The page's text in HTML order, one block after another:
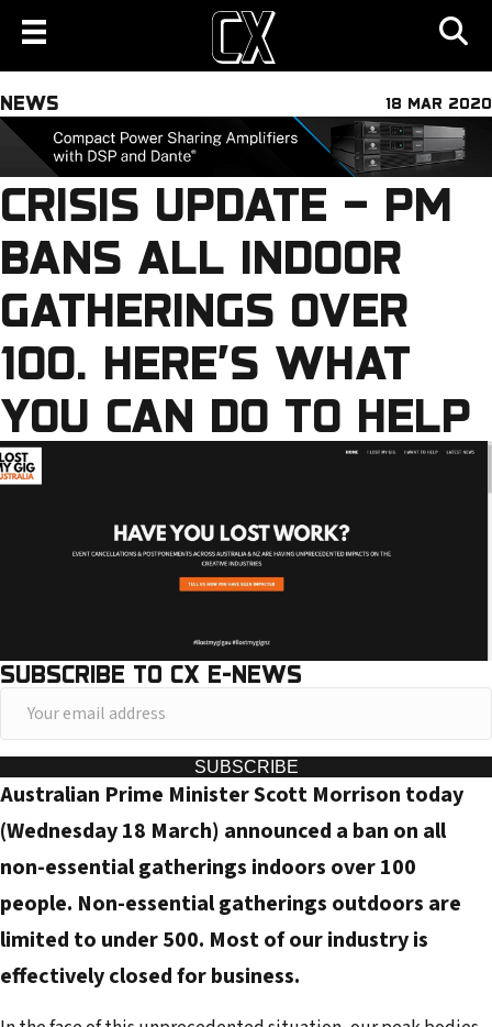
NEWS 18 MAR 2020
CRISIS UPDATE – PM
BANS ALL INDOOR
GATHERINGS OVER
100. HERE’S WHAT
YOU CAN DO TO HELP
SUBSCRIBE TO CX E-NEWS
o
u
r
e
i
l
a
SUBSCRIBE
Australian Prime Minister Scott Morrison today
(Wednesday 18 March) announced a ban on all
non-essential gatherings indoors over 100
people. Non-essential gatherings outdoors are
limited to under 500. Most of our industry is
effectively closed for business.